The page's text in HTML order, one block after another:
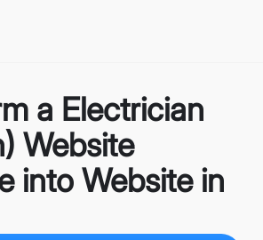
a Electrician
Website
into Website in